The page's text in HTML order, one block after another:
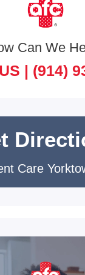
Can We
| (914)
Care